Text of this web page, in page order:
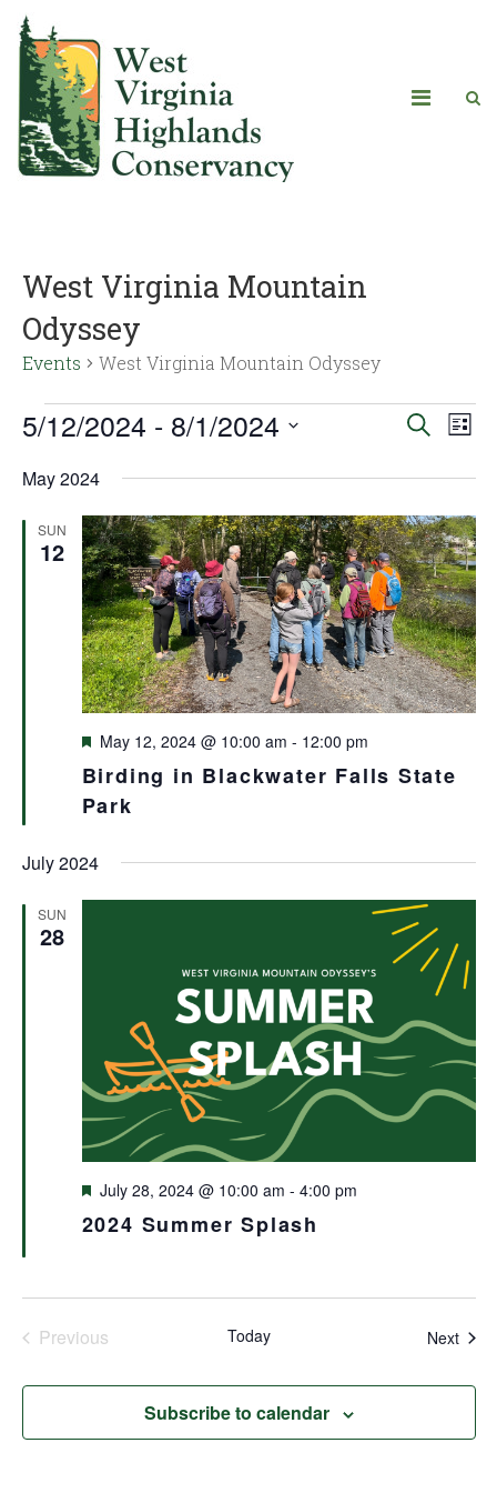
West Virginia Mountain
Odyssey
Events West Virginia Mountain Odyssey
Events
and
Views
Search
List
5/12/2024 - 8/1/2024
date.
May 2024
SUN
12
Birding in Blackwater Falls State
Park
Featured
May 12, 2024 @ 10:00 am - 12:00 pm
July 2024
SUN
28
2024 Summer Splash
Featured
July 28, 2024 @ 10:00 am - 4:00 pm
Previous
Today Next
Subscribe to calendar